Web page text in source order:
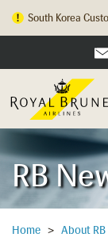
Hong Kong
RB
Home > About RB